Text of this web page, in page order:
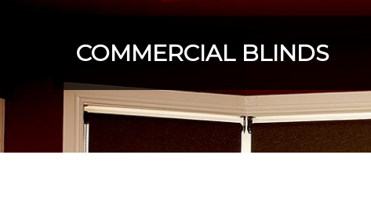
COMMERCIAL BLINDS